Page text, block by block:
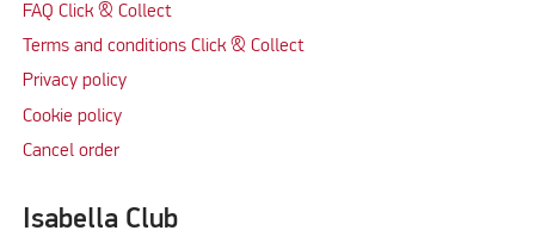
FAQ Click & Collect
Terms and conditions Click & Collect
Privacy policy
Cookie policy
Cancel order
Isabella Club